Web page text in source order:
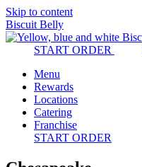
Skip to content
Biscuit Belly
START ORDER
Menu
Rewards
Locations
Catering
Franchise
START ORDER